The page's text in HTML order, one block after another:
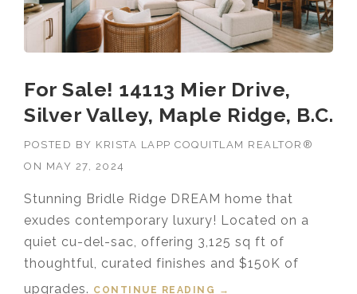
For Sale! 14113 Mier Drive,
Silver Valley, Maple Ridge, B.C.
POSTED BY KRISTA LAPP COQUITLAM REALTOR®
ON MAY 27, 2024
Stunning Bridle Ridge DREAM home that
exudes contemporary luxury! Located on a
quiet cu-del-sac, offering 3,125 sq ft of
thoughtful, curated finishes and $150K of
upgrades. CONTINUE READING
“FOR SALE! 14113 MIER
→